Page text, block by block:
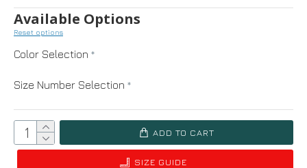
Available Options
Reset options
Color Selection
Size Number Selection
ADD TO CART
SIZE GUIDE